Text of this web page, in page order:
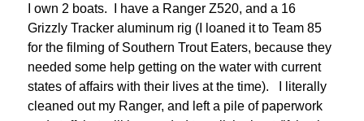
I own 2 boats. I have a Ranger Z520, and a 16
Grizzly Tracker aluminum rig (I loaned it to Team 85
for the filming of Southern Trout Eaters, because they
needed some help getting on the water with current
states of affairs with their lives at the time). I literally
cleaned out my Ranger, and left a pile of paperwork